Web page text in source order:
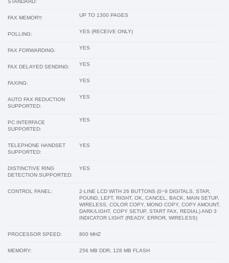
STANDARD:
FAX MEMORY: UP TO 1300 PAGES
POLLING: YES (RECEIVE ONLY)
FAX FORWARDING: YES
FAX DELAYED SENDING: YES
FAXING: YES
AUTO FAX REDUCTION
SUPPORTED:
YES
PC INTERFACE
SUPPORTED:
YES
TELEPHONE HANDSET
SUPPORTED:
YES
DISTINCTIVE RING
DETECTION SUPPORTED:
YES
CONTROL PANEL:
2-LINE LCD WITH 26 BUTTONS (0~9 DIGITALS, STAR,
POUND, LEFT, RIGHT, OK, CANCEL, BACK, MAIN SETUP,
WIRELESS, COLOR COPY, MONO COPY, COPY AMOUNT,
DARK/LIGHT, COPY SETUP, START FAX, REDIAL) AND 3
INDICATOR LIGHT (READY, ERROR, WIRELESS)
PROCESSOR SPEED: 800 MHZ
MEMORY: 256 MB DDR, 128 MB FLASH